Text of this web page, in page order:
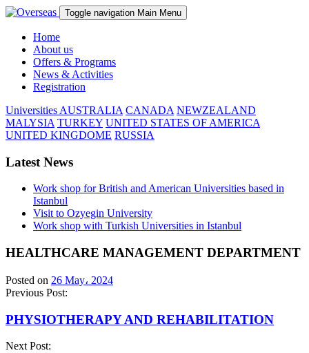
Toggle navigation Main Menu
Home
About us
Offers & Programs
News & Activities
Registration
Universities AUSTRALIA CANADA NEWZEALAND
MALYSIA TURKEY UNITED STATES OF AMERICA
UNITED KINGDOME RUSSIA
Latest News
Work shop for British and American Universities based in
Istanbul
Visit to Ozyegin University
Work shop with Turkish Universities in Istanbul
HEALTHCARE MANAGEMENT DEPARTMENT
Posted on 26 May، 2024
Previous Post:
PHYSIOTHERAPY AND REHABILITATION
Next Post: